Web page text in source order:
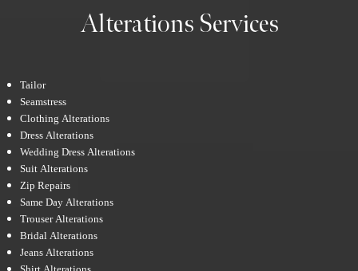
Alterations Services
Tailor
Seamstress
Clothing Alterations
Dress Alterations
Wedding Dress Alterations
Suit Alterations
Zip Repairs
Same Day Alterations
Trouser Alterations
Bridal Alterations
Jeans Alterations